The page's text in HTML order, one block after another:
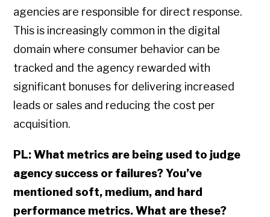
agencies are responsible for direct response.
This is increasingly common in the digital
domain where consumer behavior can be
tracked and the agency rewarded with
significant bonuses for delivering increased
leads or sales and reducing the cost per
acquisition.
PL: What metrics are being used to judge
agency success or failures? You’ve
mentioned soft, medium, and hard
performance metrics. What are these?